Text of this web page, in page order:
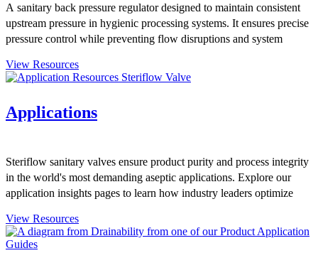
A sanitary back pressure regulator designed to maintain consistent
upstream pressure in hygienic processing systems. It ensures precise
pressure control while preventing flow disruptions and system
View Resources
Applications
Steriflow sanitary valves ensure product purity and process integrity
in the world's most demanding aseptic applications. Explore our
application insights pages to learn how industry leaders optimize
View Resources